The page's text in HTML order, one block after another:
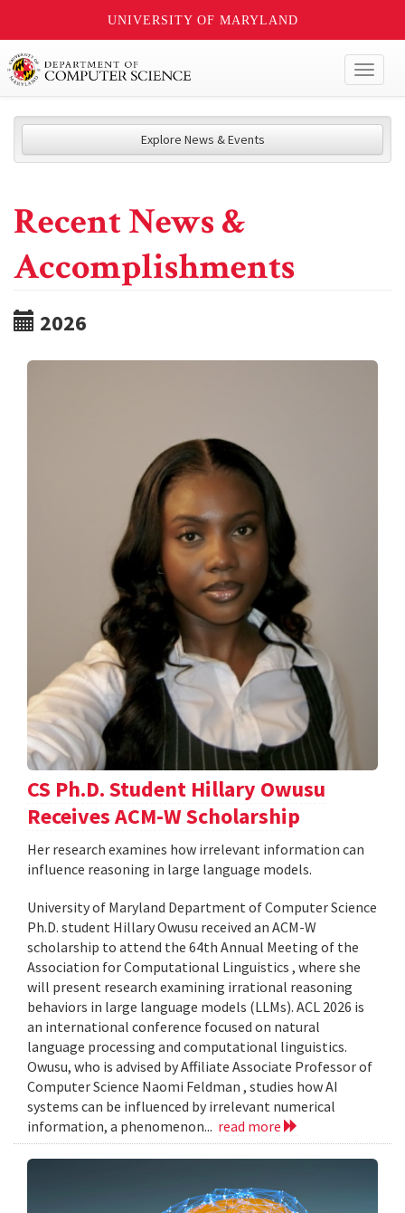
UNIVERSITY OF MARYLAND
Explore News & Events
Recent News &
Accomplishments
2026
CS Ph.D. Student Hillary Owusu
Receives ACM-W Scholarship
Her research examines how irrelevant information can
influence reasoning in large language models.
University of Maryland Department of Computer Science
Ph.D. student Hillary Owusu received an ACM-W
scholarship to attend the 64th Annual Meeting of the
Association for Computational Linguistics , where she
will present research examining irrational reasoning
behaviors in large language models (LLMs). ACL 2026 is
an international conference focused on natural
language processing and computational linguistics.
Owusu, who is advised by Affiliate Associate Professor of
Computer Science Naomi Feldman , studies how AI
systems can be influenced by irrelevant numerical
information, a phenomenon... read more